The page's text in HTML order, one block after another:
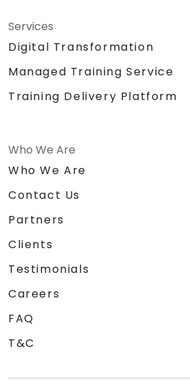
Services
Digital Transformation
Managed Training Service
Training Delivery Platform
Who We Are
Who We Are
Contact Us
Partners
Clients
Testimonials
Careers
FAQ
T&C